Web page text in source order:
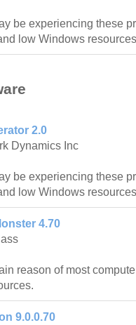
be experiencing these
low Windows
2.0
Dynamics Inc
be experiencing these
low Windows
4.70
reason of most
9.0.0.70